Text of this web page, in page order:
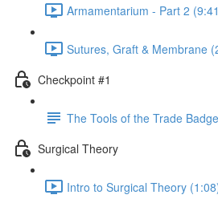
Armamentarium - Part 2
Sutures, Graft & Membrane
Checkpoint #1
The Tools of the Trade Badge
Surgical Theory
Intro to Surgical Theory